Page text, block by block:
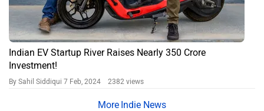
Indian EV Startup River Raises Nearly 350 Crore
Investment!
By Sahil Siddiqui 7 Feb, 2024 2382 views
Indie News